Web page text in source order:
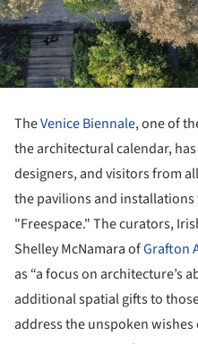
TheVenice Biennale, one of
the architectural calendar,
designers, and visitors from
the pavilions and installations
"Freespace." The curators,
Shelley McNamara ofGrafton
as “a focus on architecture’s
additional spatial gifts to
address the unspoken